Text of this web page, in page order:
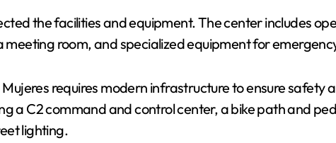
V
d
the facilities and equipment. The center includes
room, and specialized equipment for
requires modern infrastructure to ensure safety
a C2 command and control center, a bike path and
lighting.